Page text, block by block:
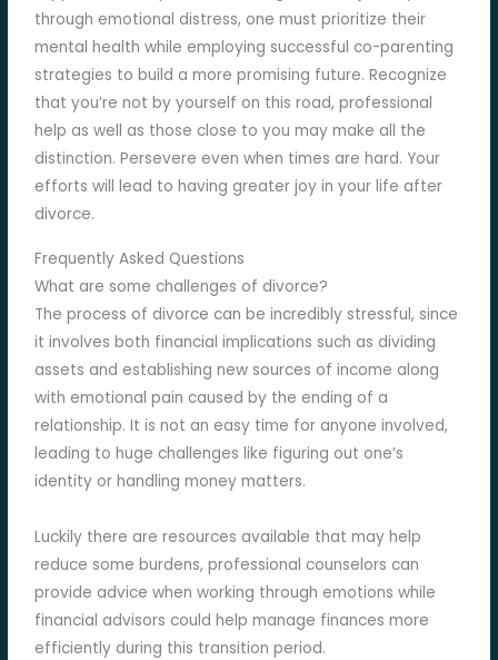
through emotional distress, one must prioritize their
mental health while employing successful co-parenting
strategies to build a more promising future. Recognize
that you’re not by yourself on this road, professional
help as well as those close to you may make all the
distinction. Persevere even when times are hard. Your
efforts will lead to having greater joy in your life after
divorce.
Frequently Asked Questions
What are some challenges of divorce?
The process of divorce can be incredibly stressful, since
it involves both financial implications such as dividing
assets and establishing new sources of income along
with emotional pain caused by the ending of a
relationship. It is not an easy time for anyone involved,
leading to huge challenges like figuring out one’s
identity or handling money matters.
Luckily there are resources available that may help
reduce some burdens, professional counselors can
provide advice when working through emotions while
financial advisors could help manage finances more
efficiently during this transition period.